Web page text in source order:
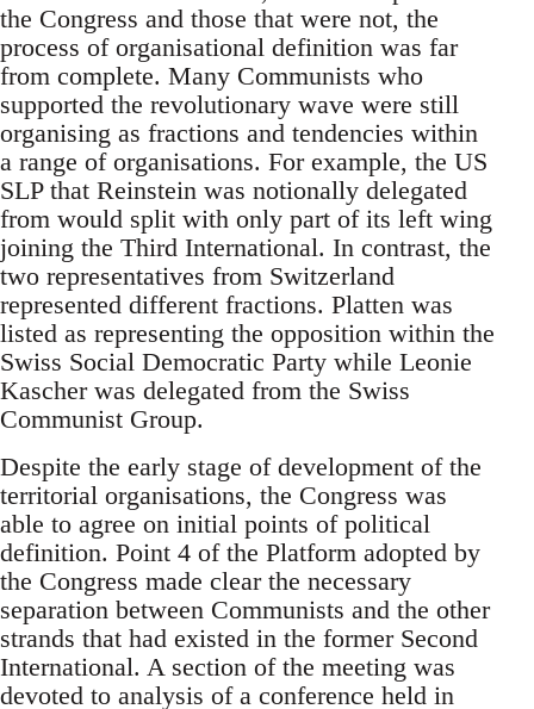
the Congress and those that were not, the
process of organisational definition was far
from complete. Many Communists who
supported the revolutionary wave were still
organising as fractions and tendencies within
a range of organisations. For example, the US
SLP that Reinstein was notionally delegated
from would split with only part of its left wing
joining the Third International. In contrast, the
two representatives from Switzerland
represented different fractions. Platten was
listed as representing the opposition within the
Swiss Social Democratic Party while Leonie
Kascher was delegated from the Swiss
Communist Group.
Despite the early stage of development of the
territorial organisations, the Congress was
able to agree on initial points of political
definition. Point 4 of the Platform adopted by
the Congress made clear the necessary
separation between Communists and the other
strands that had existed in the former Second
International. A section of the meeting was
devoted to analysis of a conference held in